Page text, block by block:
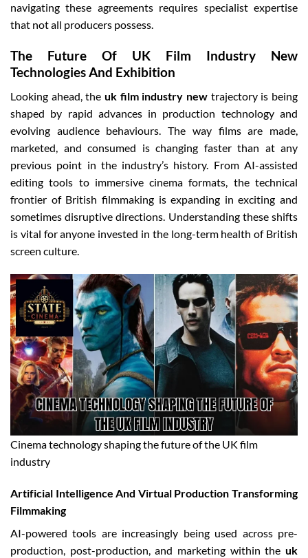
navigating these agreements requires specialist expertise
that not all producers possess.
The Future Of UK Film Industry New
Technologies And Exhibition
Looking ahead, the uk film industry new trajectory is being
shaped by rapid advances in production technology and
evolving audience behaviours. The way films are made,
marketed, and consumed is changing faster than at any
previous point in the industry’s history. From AI-assisted
editing tools to immersive cinema formats, the technical
frontier of British filmmaking is expanding in exciting and
sometimes disruptive directions. Understanding these shifts
is vital for anyone invested in the long-term health of British
screen culture.
Cinema technology shaping the future of the UK film
industry
Artificial Intelligence And Virtual Production Transforming
Filmmaking
AI-powered tools are increasingly being used across pre-
production, post-production, and marketing within the uk